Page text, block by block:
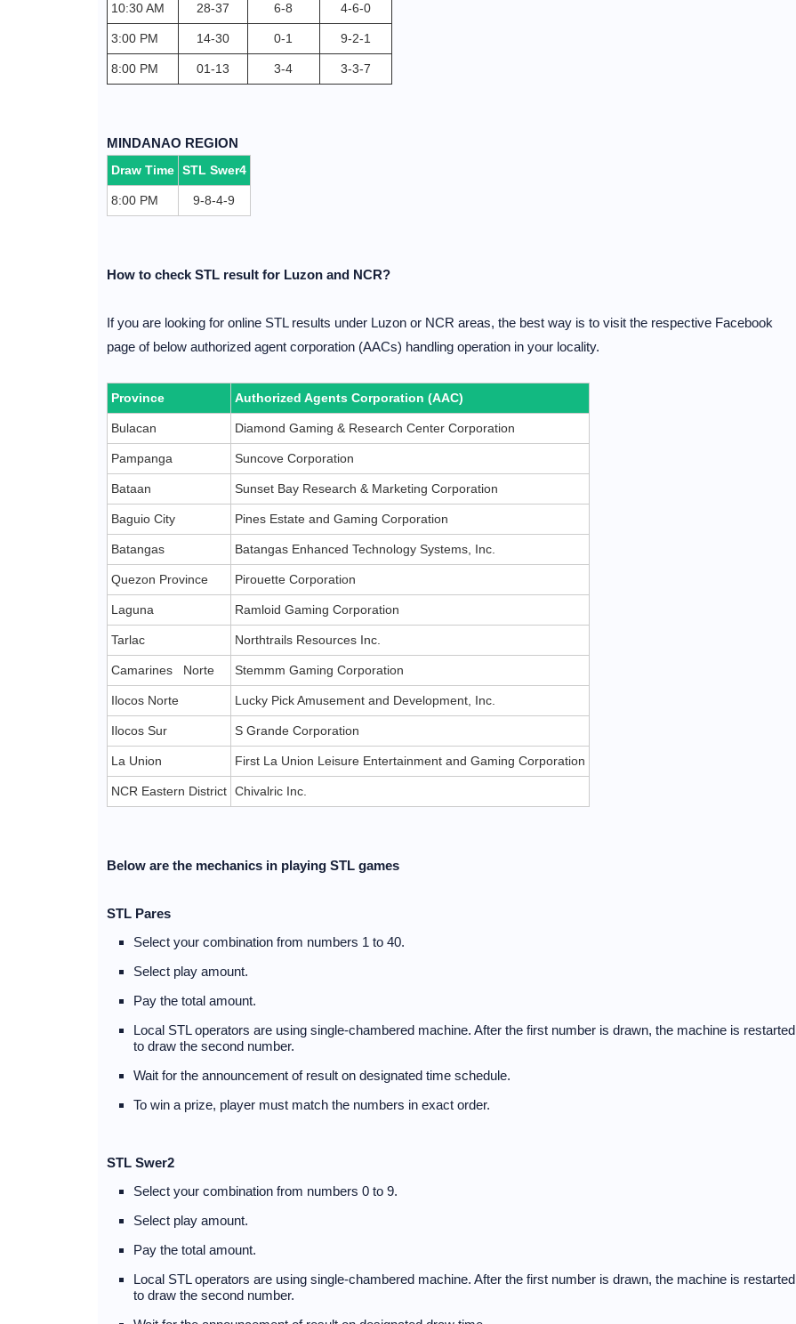
10:30 AM 28-37 6-8 4-6-0
3:00 PM 14-30 0-1 9-2-1
8:00 PM 01-13 3-4 3-3-7
MINDANAO REGION
Draw Time STL Swer4
8:00 PM 9-8-4-9
How to check STL result for Luzon and NCR?
If you are looking for online STL results under Luzon or NCR areas, the best way is to visit the respective Facebook
page of below authorized agent corporation (AACs) handling operation in your locality.
Province Authorized Agents Corporation (AAC)
Bulacan Diamond Gaming & Research Center Corporation
Pampanga Suncove Corporation
Bataan Sunset Bay Research & Marketing Corporation
Baguio City Pines Estate and Gaming Corporation
Batangas Batangas Enhanced Technology Systems, Inc.
Quezon Province Pirouette Corporation
Laguna Ramloid Gaming Corporation
Tarlac Northtrails Resources Inc.
Camarines Norte Stemmm Gaming Corporation
Ilocos Norte Lucky Pick Amusement and Development, Inc.
Ilocos Sur S Grande Corporation
La Union First La Union Leisure Entertainment and Gaming Corporation
NCR Eastern District Chivalric Inc.
Below are the mechanics in playing STL games
STL Pares
Select your combination from numbers 1 to 40.
Select play amount.
Pay the total amount.
Local STL operators are using single-chambered machine. After the first number is drawn, the machine is restarted
to draw the second number.
Wait for the announcement of result on designated time schedule.
To win a prize, player must match the numbers in exact order.
STL Swer2
Select your combination from numbers 0 to 9.
Select play amount.
Pay the total amount.
Local STL operators are using single-chambered machine. After the first number is drawn, the machine is restarted
to draw the second number.